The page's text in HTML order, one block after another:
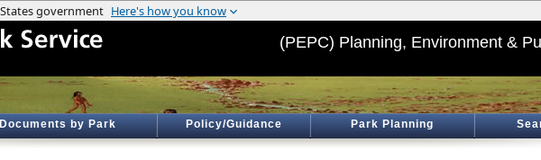
(PEPC) Planning, Environment &
Documents by Park Policy/Guidance Park Planning